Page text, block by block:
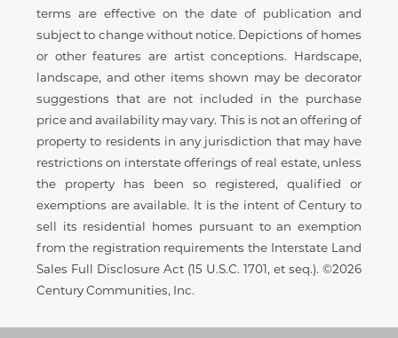
terms are effective on the date of publication and
subject to change without notice. Depictions of homes
or other features are artist conceptions. Hardscape,
landscape, and other items shown may be decorator
suggestions that are not included in the purchase
price and availability may vary. This is not an offering of
property to residents in any jurisdiction that may have
restrictions on interstate offerings of real estate, unless
the property has been so registered, qualified or
exemptions are available. It is the intent of Century to
sell its residential homes pursuant to an exemption
from the registration requirements the Interstate Land
Sales Full Disclosure Act (15 U.S.C. 1701, et seq.). ©2026
Century Communities, Inc.